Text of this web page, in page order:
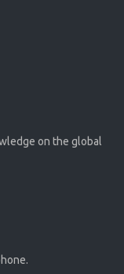
on the global